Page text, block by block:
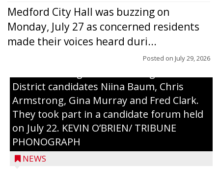
Medford City Hall was buzzing on
Monday, July 27 as concerned residents
made their voices heard duri...
Posted on July 29, 2026
District candidates Niina Baum, Chris
Armstrong, Gina Murray and Fred Clark.
They took part in a candidate forum held
on July 22. KEVIN O’BRIEN/ TRIBUNE
PHONOGRAPH
NEWS